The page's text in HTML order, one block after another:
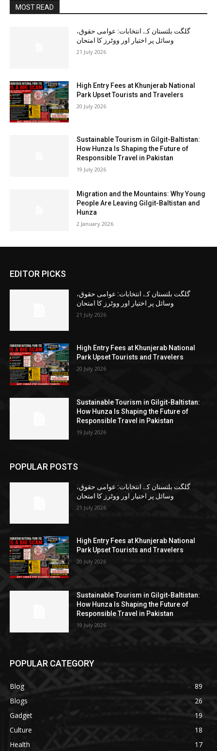
MOST READ
گلگت بلتستان کے انتخابات: عوامی حقوق،
وسائل پر اختیار اور ووٹرز کا امتحان
21 July 2026
High Entry Fees at Khunjerab National
Park Upset Tourists and Travelers
20 July 2026
Sustainable Tourism in Gilgit-Baltistan:
How Hunza Is Shaping the Future of
Responsible Travel in Pakistan
19 July 2026
Migration and the Mountains: Why Young
People Are Leaving Gilgit-Baltistan and
Hunza
2 January 2026
EDITOR PICKS
گلگت بلتستان کے انتخابات: عوامی حقوق،
وسائل پر اختیار اور ووٹرز کا امتحان
21 July 2026
High Entry Fees at Khunjerab National
Park Upset Tourists and Travelers
20 July 2026
Sustainable Tourism in Gilgit-Baltistan:
How Hunza Is Shaping the Future of
Responsible Travel in Pakistan
19 July 2026
POPULAR POSTS
گلگت بلتستان کے انتخابات: عوامی حقوق،
وسائل پر اختیار اور ووٹرز کا امتحان
21 July 2026
High Entry Fees at Khunjerab National
Park Upset Tourists and Travelers
20 July 2026
Sustainable Tourism in Gilgit-Baltistan:
How Hunza Is Shaping the Future of
Responsible Travel in Pakistan
19 July 2026
POPULAR CATEGORY
Blog
89
Blogs
26
Gadget
19
Culture
18
Health
17